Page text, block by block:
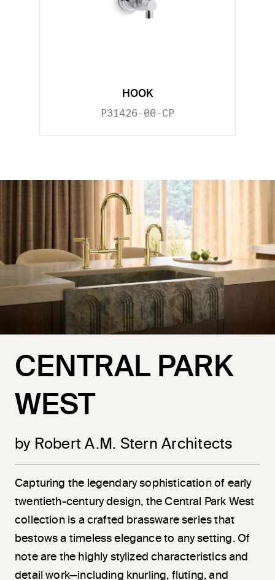
HOOK
P31426-00-CP
CENTRAL PARK
WEST
by Robert A.M. Stern Architects
Capturing the legendary sophistication of early
twentieth-century design, the Central Park West
collection is a crafted brassware series that
bestows a timeless elegance to any setting. Of
note are the highly stylized characteristics and
detail work—including knurling, fluting, and